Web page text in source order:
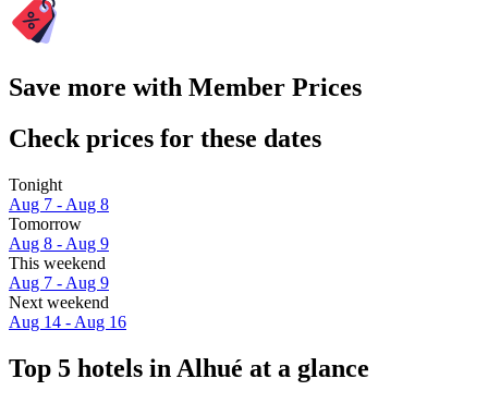
Save more with Member Prices
Check prices for these dates
Tonight
Aug 7 - Aug 8
Tomorrow
Aug 8 - Aug 9
This weekend
Aug 7 - Aug 9
Next weekend
Aug 14 - Aug 16
Top 5 hotels in Alhué at a glance